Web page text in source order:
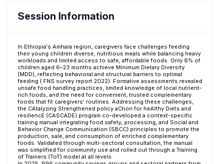
Session Information
In Ethiopia's Amhara region, caregivers face challenges feeding
their young children diverse, nutritious meals while balancing heavy
workloads and limited access to safe, affordable foods. Only 8% of
children aged 6–23 months achieve Minimum Dietary Diversity
(MDD), reflecting behavioral and structural barriers to optimal
feeding ( FNS survey report 2022). Formative assessments revealed
unsafe food handling practices, limited knowledge of local nutrient-
rich foods, and the need for convenient, trusted complementary
foods that fit caregivers' routines. Addressing these challenges,
the CAtalyzing Strengthened policy aCtion for heAlthy Diets and
resiliencE (CASCADE) program co-developed a context-specific
training manual integrating food safety, processing, and Social and
Behavior Change Communication (SBCC) principles to promote the
production, sale, and consumption of enriched complementary
foods. Validated through multi-sectoral consultation, the manual
was simplified for community use and rolled out through a Training
of Trainers (ToT) model at all levels.